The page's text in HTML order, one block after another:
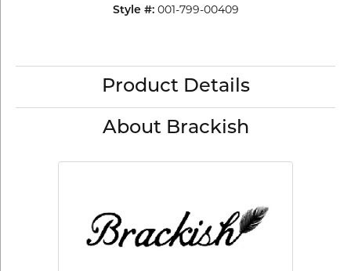
Style #: 001-799-00409
Product Details
About Brackish